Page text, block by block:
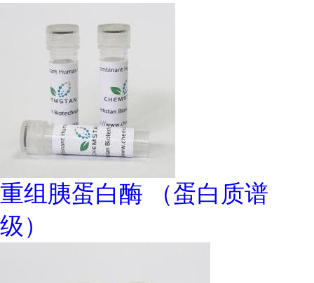
重组胰蛋白酶 （蛋白质谱
级）